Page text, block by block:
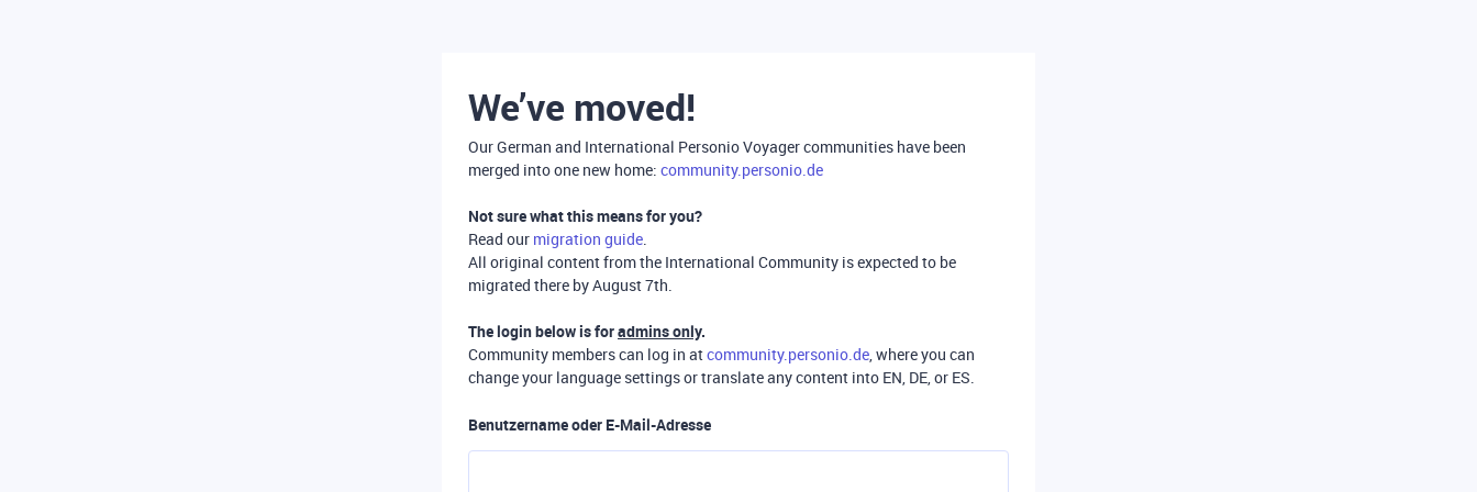
We’ve moved!
Our German and International Personio Voyager communities have been
merged into one new home: community.personio.de
Not sure what this means for you?
Read our migration guide.
All original content from the International Community is expected to be
migrated there by August 7th.
The login below is foradmins only.
Community members can log in atcommunity.personio.de, where you can
change your language settings or translate any content into EN, DE, or ES.
Benutzername oder E-Mail-Adresse